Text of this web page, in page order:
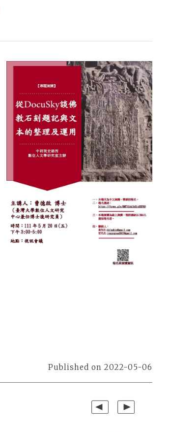
Published on 2022-05-06
Previous